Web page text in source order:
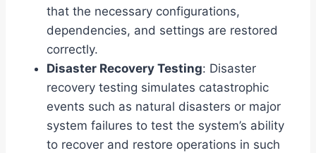
that the necessary configurations,
dependencies, and settings are restored
correctly.
Disaster Recovery Testing: Disaster
recovery testing simulates catastrophic
events such as natural disasters or major
system failures to test the system’s ability
to recover and restore operations in such